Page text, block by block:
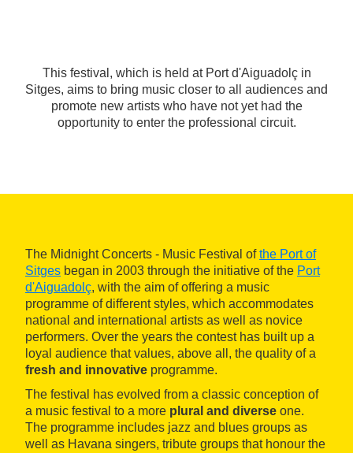
This festival, which is held at Port d'Aiguadolç in
Sitges, aims to bring music closer to all audiences and
promote new artists who have not yet had the
opportunity to enter the professional circuit.
The Midnight Concerts - Music Festival ofthe Port of
Sitges began in 2003 through the initiative of the Port
d'Aiguadolç, with the aim of offering a music
programme of different styles, which accommodates
national and international artists as well as novice
performers. Over the years the contest has built up a
loyal audience that values, above all, the quality of a
fresh and innovative programme.
The festival has evolved from a classic conception of
a music festival to a more plural and diverse one.
The programme includes jazz and blues groups as
well as Havana singers, tribute groups that honour the